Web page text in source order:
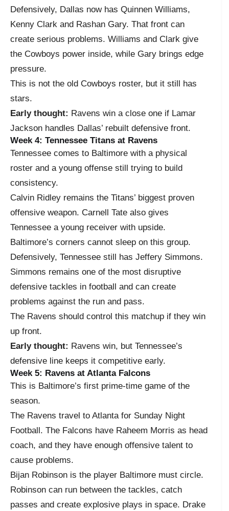
Defensively, Dallas now has Quinnen Williams,
Kenny Clark and Rashan Gary. That front can
create serious problems. Williams and Clark give
the Cowboys power inside, while Gary brings edge
pressure.
This is not the old Cowboys roster, but it still has
stars.
Early thought: Ravens win a close one if Lamar
Jackson handles Dallas’ rebuilt defensive front.
Week 4: Tennessee Titans at Ravens
Tennessee comes to Baltimore with a physical
roster and a young offense still trying to build
consistency.
Calvin Ridley remains the Titans’ biggest proven
offensive weapon. Carnell Tate also gives
Tennessee a young receiver with upside.
Baltimore’s corners cannot sleep on this group.
Defensively, Tennessee still has Jeffery Simmons.
Simmons remains one of the most disruptive
defensive tackles in football and can create
problems against the run and pass.
The Ravens should control this matchup if they win
up front.
Early thought: Ravens win, but Tennessee’s
defensive line keeps it competitive early.
Week 5: Ravens at Atlanta Falcons
This is Baltimore’s first prime-time game of the
season.
The Ravens travel to Atlanta for Sunday Night
Football. The Falcons have Raheem Morris as head
coach, and they have enough offensive talent to
cause problems.
Bijan Robinson is the player Baltimore must circle.
Robinson can run between the tackles, catch
passes and create explosive plays in space. Drake